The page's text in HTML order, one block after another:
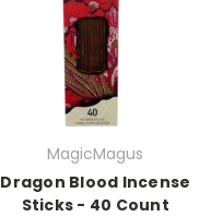
MagicMagus
Dragon Blood Incense
Sticks - 40 Count